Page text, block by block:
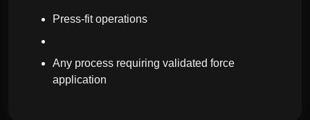
Press-fit operations
Any process requiring validated force
application